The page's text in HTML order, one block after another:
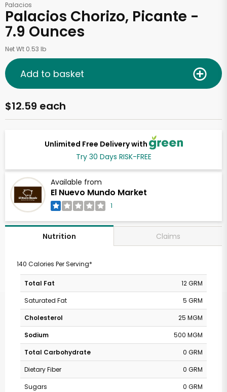
Palacios
Palacios Chorizo, Picante -
7.9 Ounces
Net Wt 0.53 lb
Unlimited Free Delivery with
Try 30 Days RISK-FREE
Available from
El Nuevo Mundo Market
1
$12.59 each
Add to basket
Nutrition Claims
140 Calories Per Serving*
Total Fat
12 GRM
Saturated Fat
5 GRM
Cholesterol
25 MGM
Sodium
500 MGM
Total Carbohydrate
0 GRM
Dietary Fiber
0 GRM
Sugars
0 GRM